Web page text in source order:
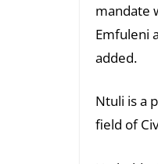
mandate
Emfuleni
added.
Ntuli is a
field of